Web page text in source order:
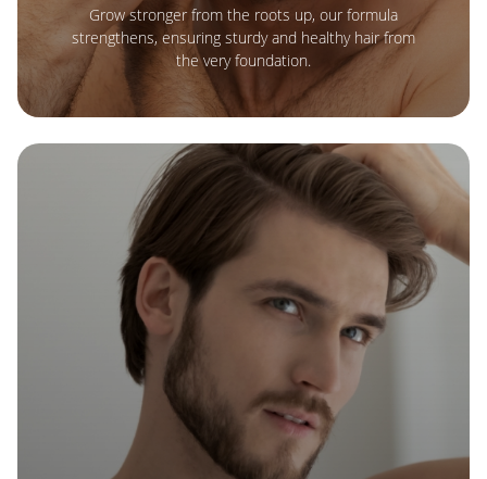
Grow stronger from the roots up, our formula
strengthens, ensuring sturdy and healthy hair from
the very foundation.